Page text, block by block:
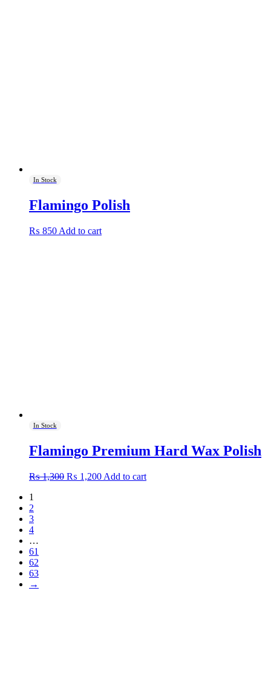
In Stock
Flamingo Polish
₨ 850 Add to cart
In Stock
Flamingo Premium Hard Wax Polish
₨1,300 Original
₨ 1,200Current
Add to cart
1
2
3
4
…
61
62
63
→